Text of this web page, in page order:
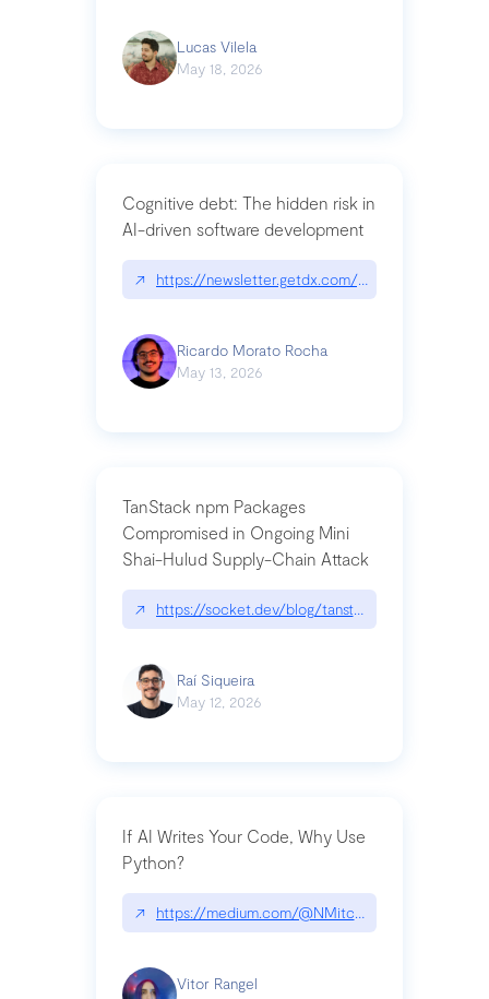
Lucas Vilela
May 18, 2026
Cognitive debt: The hidden risk in
AI-driven software development
↗ https://newsletter.getdx.com/p/cognitive-debt-
Ricardo Morato Rocha
May 13, 2026
TanStack npm Packages
Compromised in Ongoing Mini
Shai-Hulud Supply-Chain Attack
↗ https://socket.dev/blog/tanstack-npm-
Raí Siqueira
May 12, 2026
If AI Writes Your Code, Why Use
Python?
↗ https://medium.com/@NMitchem/if-ai-writes-
Vitor Rangel